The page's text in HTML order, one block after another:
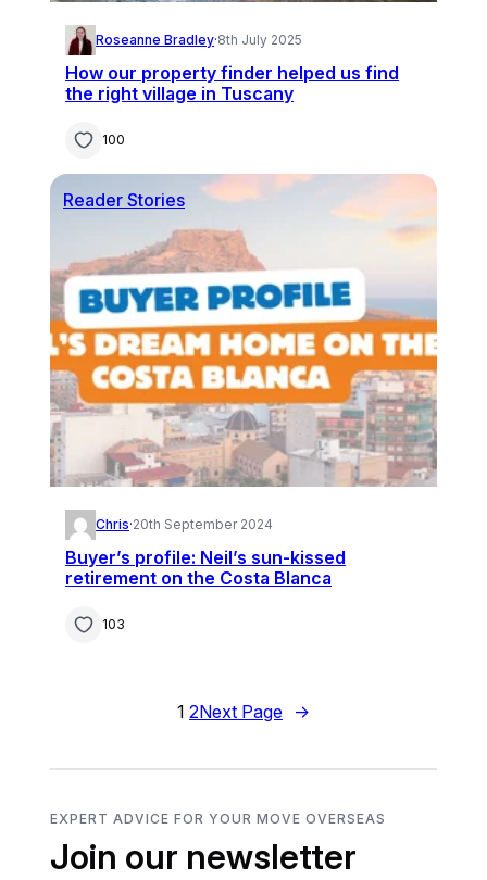
Roseanne Bradley·8th July 2025
How our property finder helped us find
the right village in Tuscany
100
Reader Stories
Chris·20th September 2024
Buyer’s profile: Neil’s sun-kissed
retirement on the Costa Blanca
103
1 2Next Page →
EXPERT ADVICE FOR YOUR MOVE OVERSEAS
Join our newsletter